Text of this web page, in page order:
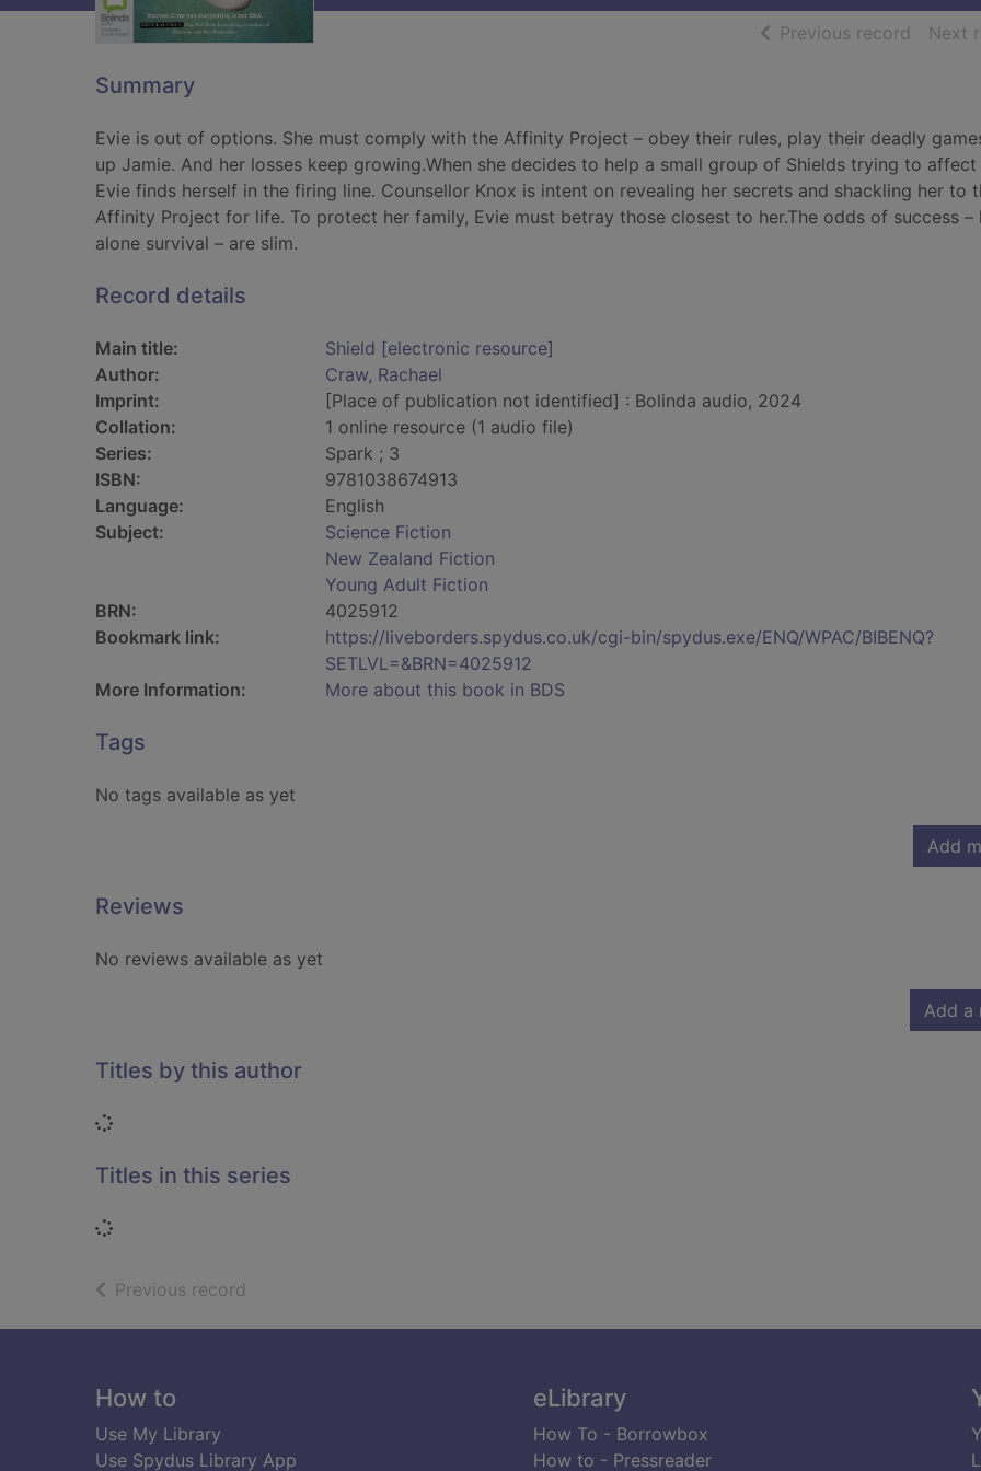
Previous record ofNext
Summary
Evie is out of options. She must comply with the Affinity Project – obey their rules, play their deadly
up Jamie. And her losses keep growing.When she decides to help a small group of Shields trying to affect
Evie finds herself in the firing line. Counsellor Knox is intent on revealing her secrets and shackling her to
Affinity Project for life. To protect her family, Evie must betray those closest to her.The odds of success –
alone survival – are slim.
Record details
Main title:
Shield [electronic resource]
Author:
Craw, Rachael
Imprint:
[Place of publication not identified] : Bolinda audio, 2024
Collation:
1 online resource (1 audio file)
Series:
Spark ; 3
ISBN:
9781038674913
Language:
English
Subject:
Science Fiction
New Zealand Fiction
Young Adult Fiction
BRN:
4025912
Bookmark link:
https://liveborders.spydus.co.uk/cgi-bin/spydus.exe/ENQ/WPAC/BIBENQ?
SETLVL=&BRN=4025912
More Information:
More about this book in BDS
Tags
No tags available as yet
Add
Reviews
No reviews available as yet
Add a
Titles by this author
Loading...
Titles in this series
Loading...
Previous record
Footer
How to
Use My Library
Use Spydus Library App
eLibrary
How To - Borrowbox
How to - Pressreader